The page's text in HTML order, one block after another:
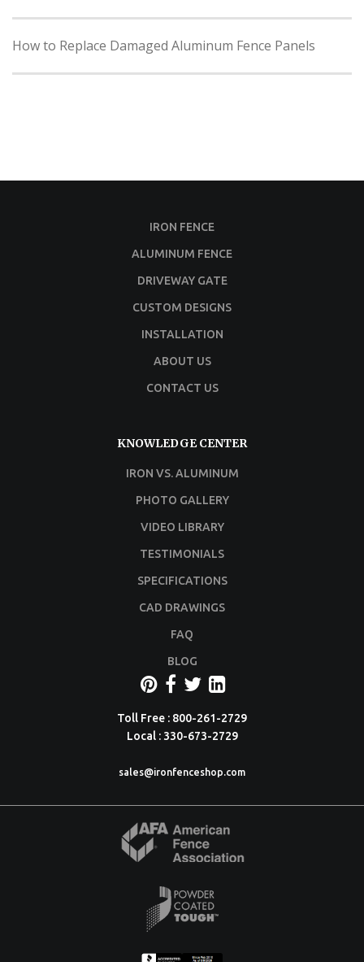
How to Replace Damaged Aluminum Fence Panels
IRON FENCE
ALUMINUM FENCE
DRIVEWAY GATE
CUSTOM DESIGNS
INSTALLATION
ABOUT US
CONTACT US
KNOWLEDGE CENTER
IRON VS. ALUMINUM
PHOTO GALLERY
VIDEO LIBRARY
TESTIMONIALS
SPECIFICATIONS
CAD DRAWINGS
FAQ
BLOG
Toll Free : 800-261-2729
Local : 330-673-2729
sales@ironfenceshop.com